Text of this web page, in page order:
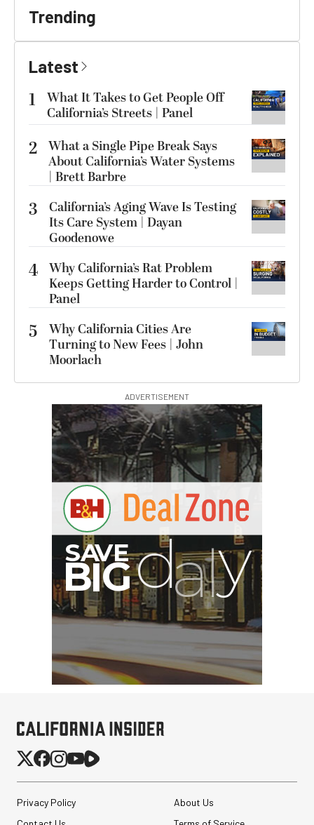
Trending
Latest
1
What It Takes to Get People Off
California’s Streets | Panel
2 What a Single Pipe Break Says
About California’s Water Systems
| Brett Barbre
3
California’s Aging Wave Is Testing
Its Care System | Dayan
Goodenowe
4 Why California’s Rat Problem
Keeps Getting Harder to Control |
Panel
5
Why California Cities Are
Turning to New Fees | John
Moorlach
ADVERTISEMENT
IG
Privacy Policy
About Us